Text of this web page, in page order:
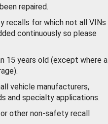
repaired.
recalls for which not all VINs
continuously so please
15 years old (except where a
vehicle manufacturers,
and specialty applications.
other non-safety recall